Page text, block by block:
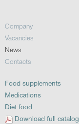
Company
Vacancies
News
Contacts
Food supplements
Medications
Diet food
Download full catalog